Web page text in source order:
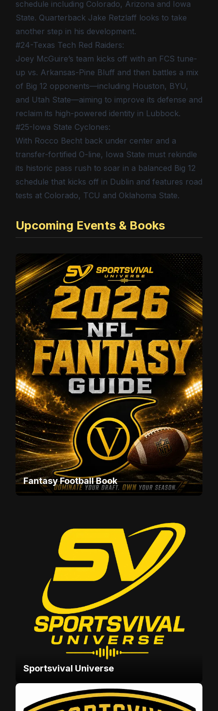
schedule including Colorado, Arizona and Iowa
State. Quarterback Jake Retzlaff looks to take
another step in his development.
#24-Texas Tech Red Raiders:
Joey McGuire’s team kicks off with an FCS tune-
up vs. Arkansas-Pine Bluff and then battles a mix
of Big 12 opponents—including Houston, BYU,
and Utah State—aiming to improve its defense and
reclaim its high-powered identity in Lubbock.
#25-Iowa State Cyclones:
With Rocco Becht back under center and a
transfer-fortified O-line, Iowa State must rekindle
its historic pass rush to soar in a balanced Big 12
schedule that kicks off in Dublin and features road
tests at Colorado, TCU and Oklahoma State.
Upcoming Events & Books
Fantasy Football Book
Sportsvival Universe